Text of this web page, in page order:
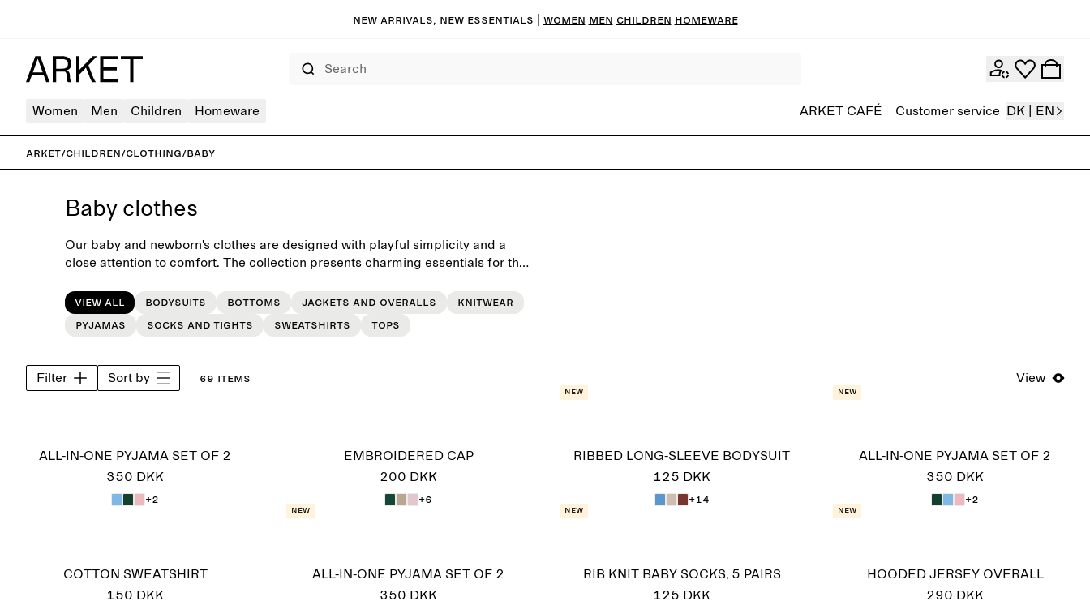
New arrivals, new essentials Women Men Children Homeware
Women Men Children Homeware ARKET CAFÉ Customer service DK | EN
ARKET/Children/Clothing/Baby
Baby clothes
Our baby and newborn's clothes are designed with playful simplicity and a
close attention to comfort. The collection presents charming essentials for the
passing down when outgrown.
View all Bodysuits Bottoms Jackets and overalls
Knitwear
Pyjamas
Socks and tights Sweatshirts Tops
Filter Sort by 69 items View
ALL-IN-ONE PYJAMA SET OF 2
350 DKK
+2
EMBROIDERED CAP
200 DKK
+6
New
RIBBED LONG-SLEEVE BODYSUIT
125 DKK
+14
New
ALL-IN-ONE PYJAMA SET OF 2
350 DKK
+2
COTTON SWEATSHIRT
150 DKK
New
ALL-IN-ONE PYJAMA SET OF 2
350 DKK
New
RIB KNIT BABY SOCKS, 5 PAIRS
125 DKK
New
HOODED JERSEY OVERALL
290 DKK